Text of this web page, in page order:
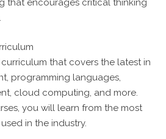
that encourages critical thinking
that covers the latest in
programming languages,
cloud computing, and more.
you will learn from the most
in the industry.